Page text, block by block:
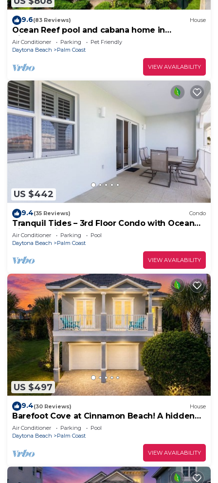
9.6(83 Reviews) House
Ocean Reef pool and cabana home in
Cinnamon Beach- A must stay!
Air Conditioner Parking
Pet Friendly
Daytona Beach
Palm Coast
VIEW AVAILABILITY
US $442
9.4(35 Reviews) Condo
Tranquil Tides – 3rd Floor Condo with Ocean
Views at Cinnamon Beach
Air Conditioner Parking
Pool
Daytona Beach
Palm Coast
VIEW AVAILABILITY
US $497
9.4(30 Reviews) House
Barefoot Cove at Cinnamon Beach! A hidden
gem, short walk to the beach!
Air Conditioner Parking
Pool
Daytona Beach
Palm Coast
VIEW AVAILABILITY